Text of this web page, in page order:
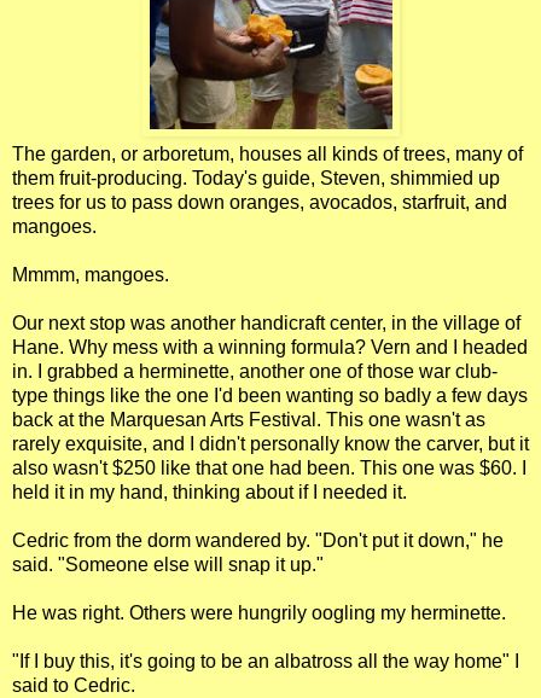
The garden, or arboretum, houses all kinds of trees, many of
them fruit-producing. Today's guide, Steven, shimmied up
trees for us to pass down oranges, avocados, starfruit, and
mangoes.
Mmmm, mangoes.
Our next stop was another handicraft center, in the village of
Hane. Why mess with a winning formula? Vern and I headed
in. I grabbed a herminette, another one of those war club-
type things like the one I'd been wanting so badly a few days
back at the Marquesan Arts Festival. This one wasn't as
rarely exquisite, and I didn't personally know the carver, but it
also wasn't $250 like that one had been. This one was $60. I
held it in my hand, thinking about if I needed it.
Cedric from the dorm wandered by. "Don't put it down," he
said. "Someone else will snap it up."
He was right. Others were hungrily oogling my herminette.
"If I buy this, it's going to be an albatross all the way home" I
said to Cedric.